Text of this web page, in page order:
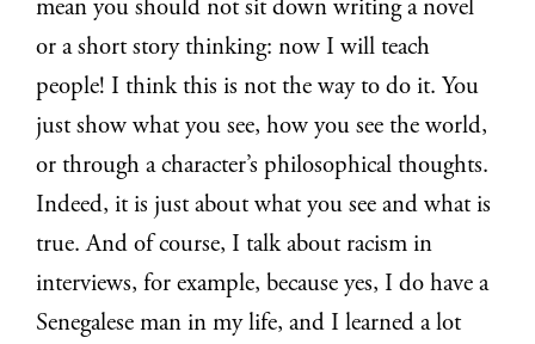
mean you should not sit down writing a novel
or a short story thinking: now I will teach
people! I think this is not the way to do it. You
just show what you see, how you see the world,
or through a character’s philosophical thoughts.
Indeed, it is just about what you see and what is
true. And of course, I talk about racism in
interviews, for example, because yes, I do have a
Senegalese man in my life, and I learned a lot